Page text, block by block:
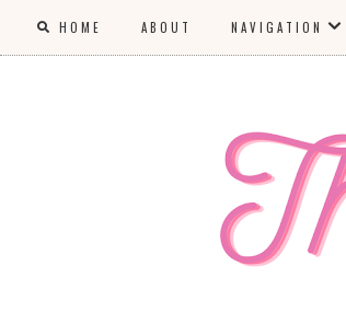
HOME ABOUT NAVIGATION